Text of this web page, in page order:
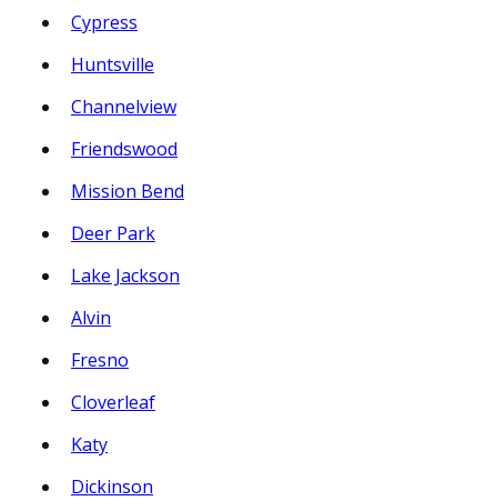
Cypress
Huntsville
Channelview
Friendswood
Mission Bend
Deer Park
Lake Jackson
Alvin
Fresno
Cloverleaf
Katy
Dickinson